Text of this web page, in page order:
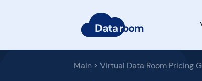
Main > Virtual Data Room Pricing